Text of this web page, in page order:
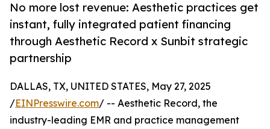
No more lost revenue: Aesthetic practices get
instant, fully integrated patient financing
through Aesthetic Record x Sunbit strategic
partnership
DALLAS, TX, UNITED STATES, May 27, 2025
/EINPresswire.com/ -- Aesthetic Record, the
industry-leading EMR and practice management